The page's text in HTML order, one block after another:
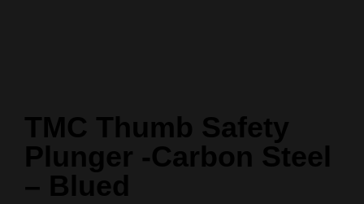
TMC Thumb Safety
Plunger -Carbon Steel
– Blued